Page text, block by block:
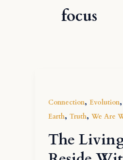
focus
Connection, Evolution,
Earth, Truth, We Are
The